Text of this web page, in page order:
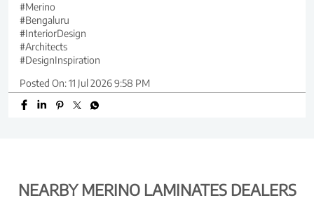
#Merino
#Bengaluru
#InteriorDesign
#Architects
#DesignInspiration
Posted On:11 Jul 2026 9:58 PM
NEARBY MERINO LAMINATES DEALERS